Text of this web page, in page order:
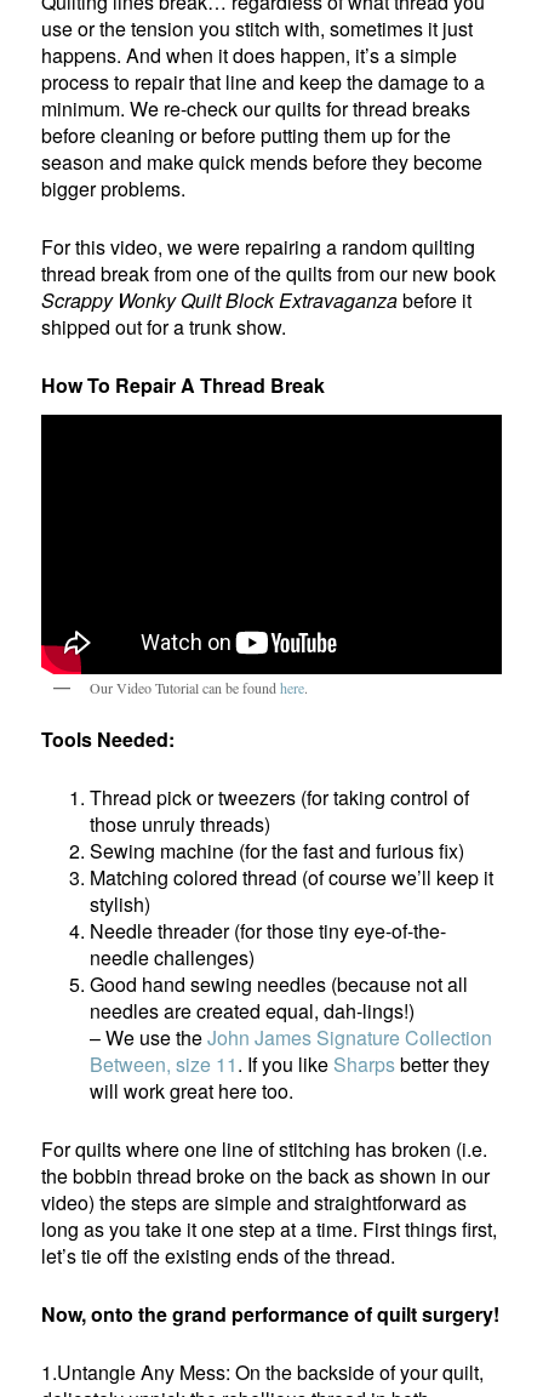
use or the tension you stitch with, sometimes it just
happens. And when it does happen, it’s a simple
process to repair that line and keep the damage to a
minimum. We re-check our quilts for thread breaks
before cleaning or before putting them up for the
season and make quick mends before they become
bigger problems.
For this video, we were repairing a random quilting
thread break from one of the quilts from our new book
Scrappy Wonky Quilt Block Extravaganzabefore it
shipped out for a trunk show.
How To Repair A Thread Break
Our Video Tutorial can be foundhere.
Tools Needed:
Thread pick or tweezers (for taking control of
those unruly threads)
Sewing machine (for the fast and furious fix)
Matching colored thread (of course we’ll keep it
stylish)
Needle threader (for those tiny eye-of-the-
needle challenges)
Good hand sewing needles (because not all
needles are created equal, dah-lings!)
– We use theJohn James Signature Collection
Between, size 11. If you like Sharpsbetter they
will work great here too.
For quilts where one line of stitching has broken (i.e.
the bobbin thread broke on the back as shown in our
video) the steps are simple and straightforward as
long as you take it one step at a time. First things first,
let’s tie off the existing ends of the thread.
Now, onto the grand performance of quilt surgery!
1.Untangle Any Mess: On the backside of your quilt,